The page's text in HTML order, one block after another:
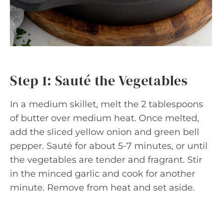
Step 1: Sauté the Vegetables
In a medium skillet, melt the 2 tablespoons
of butter over medium heat. Once melted,
add the sliced yellow onion and green bell
pepper. Sauté for about 5-7 minutes, or until
the vegetables are tender and fragrant. Stir
in the minced garlic and cook for another
minute. Remove from heat and set aside.